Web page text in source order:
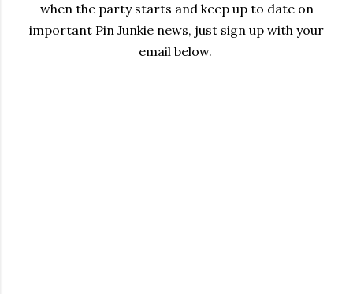
when the party starts and keep up to date on
important Pin Junkie news, just sign up with your
email below.